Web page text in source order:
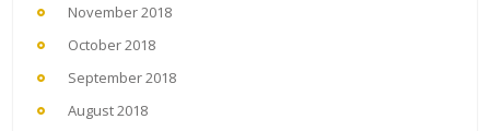
November 2018
October 2018
September 2018
August 2018